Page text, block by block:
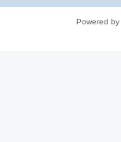
Powered by